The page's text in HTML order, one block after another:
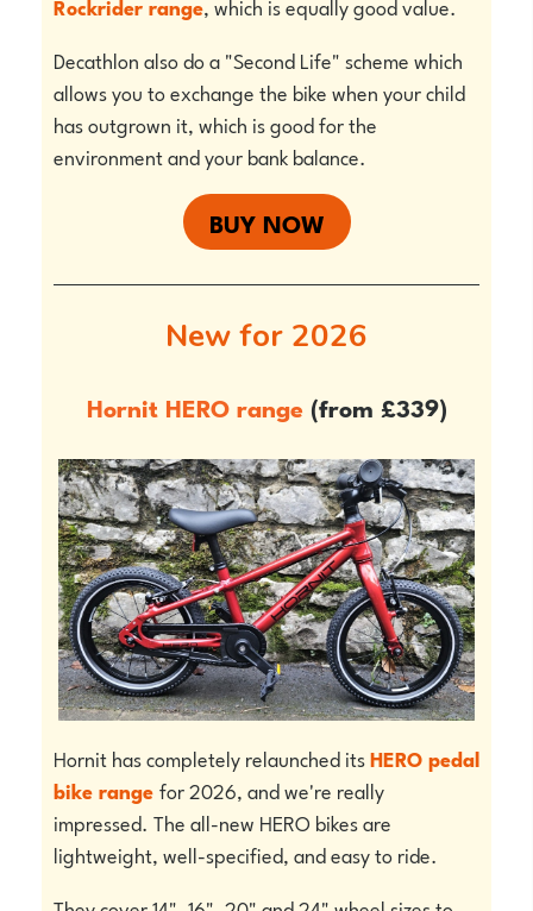
Decathlon also do a "Second Life" scheme which
allows you to exchange the bike when your child
has outgrown it, which is good for the
environment and your bank balance.
BUY NOW
New for 2026
Hornit HERO range (from £339)
Hornit has completely relaunched itsHERO pedal
bike rangefor 2026, and we're really
impressed. The all-new HERO bikes are
lightweight, well-specified, and easy to ride.